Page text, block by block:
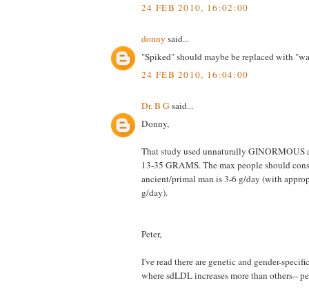
24 FEB 2010, 16:02:00
donny said...
"Spiked" should maybe be replaced with
24 FEB 2010, 16:04:00
Dr. B Gsaid...
Donny,
That study used unnaturally GINORMOUS
13-35 GRAMS. The max people should
ancient/primal man is 3-6 g/day (with
g/day).
Peter,
I've read there are genetic and gender-
where sdLDL increases more than others--